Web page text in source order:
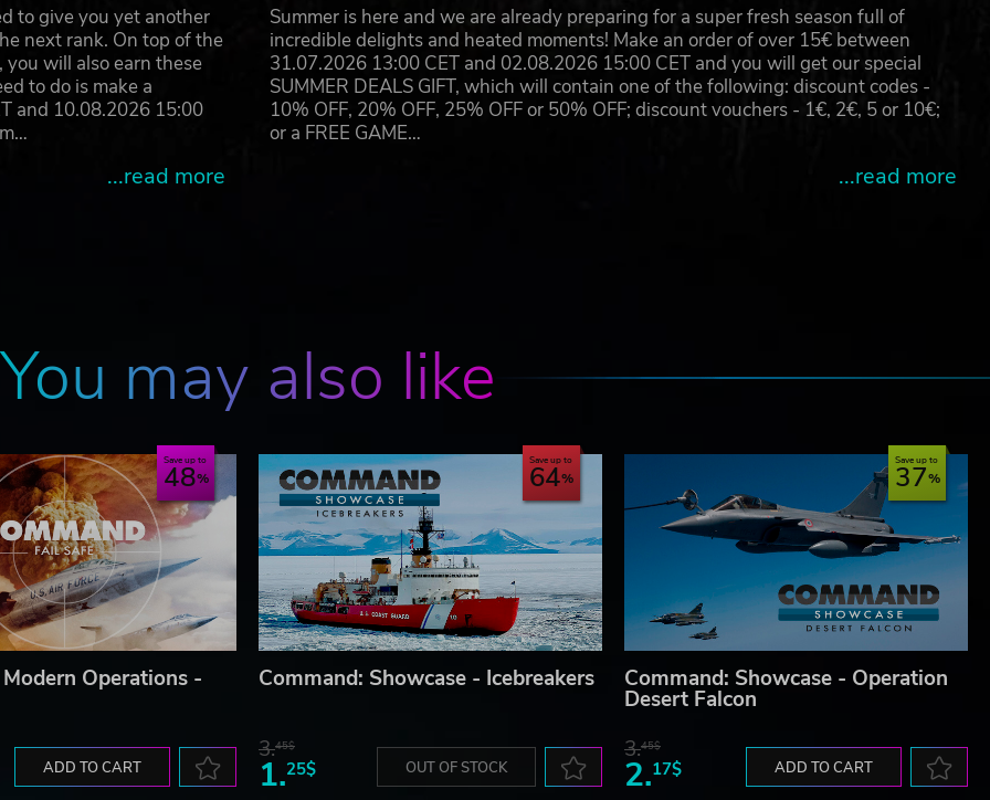
Operations, Matrix Games Ltd. and their Logos are all trademarks
of their respective owners.
to give you yet another
next rank. On top of the
you will also earn these
to do is make a
and 10.08.2026 15:00
...read more
Summer is here and we are already preparing for a super fresh season full of
incredible delights and heated moments! Make an order of over 15€ between
31.07.2026 13:00 CET and 02.08.2026 15:00 CET and you will get our special
SUMMER DEALS GIFT, which will contain one of the following: discount codes -
10% OFF, 20% OFF, 25% OFF or 50% OFF; discount vouchers - 1€, 2€, 5 or 10€;
or a FREE GAME…
...read more
You may also like
Save up to
48
Operations -
ADD TO CART
Save up to
64
Command: Showcase - Icebreakers
3.45$
1.25$ OUT OF STOCK
Save up to
37
Command: Showcase - Operation
Desert Falcon
3.45$
2.17$ ADD TO CART